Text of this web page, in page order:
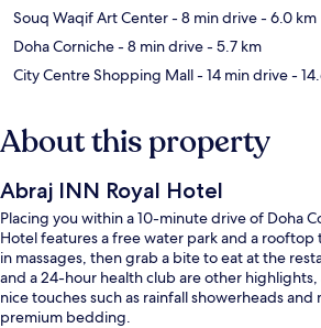
Souq Waqif Art Center- 8 min drive- 6.0 km
Doha Corniche- 8 min drive- 5.7 km
City Centre Shopping Mall- 14 min drive-
About this property
Abraj INN Royal Hotel
Placing you within a 10-minute drive of Doha
Hotel features a free water park and a
in massages, then grab a bite to eat at the
and a 24-hour health club are other
nice touches such as rainfall showerheads
premium bedding.